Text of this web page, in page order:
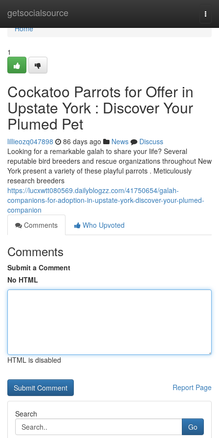
getsocialsource
Home
Home
1
Cockatoo Parrots for Offer in
Upstate York : Discover Your
Plumed Pet
lillieozq047898 86 days ago News
Discuss
Looking for a remarkable galah to share your life? Several
reputable bird breeders and rescue organizations throughout New
York present a variety of these playful parrots . Meticulously
research breeders
https://lucxwtt080569.dailyblogzz.com/41750654/galah-
companions-for-adoption-in-upstate-york-discover-your-plumed-
companion
Comments
Who Upvoted
Comments
Submit a Comment
No HTML
HTML is disabled
Report Page
Search
Go